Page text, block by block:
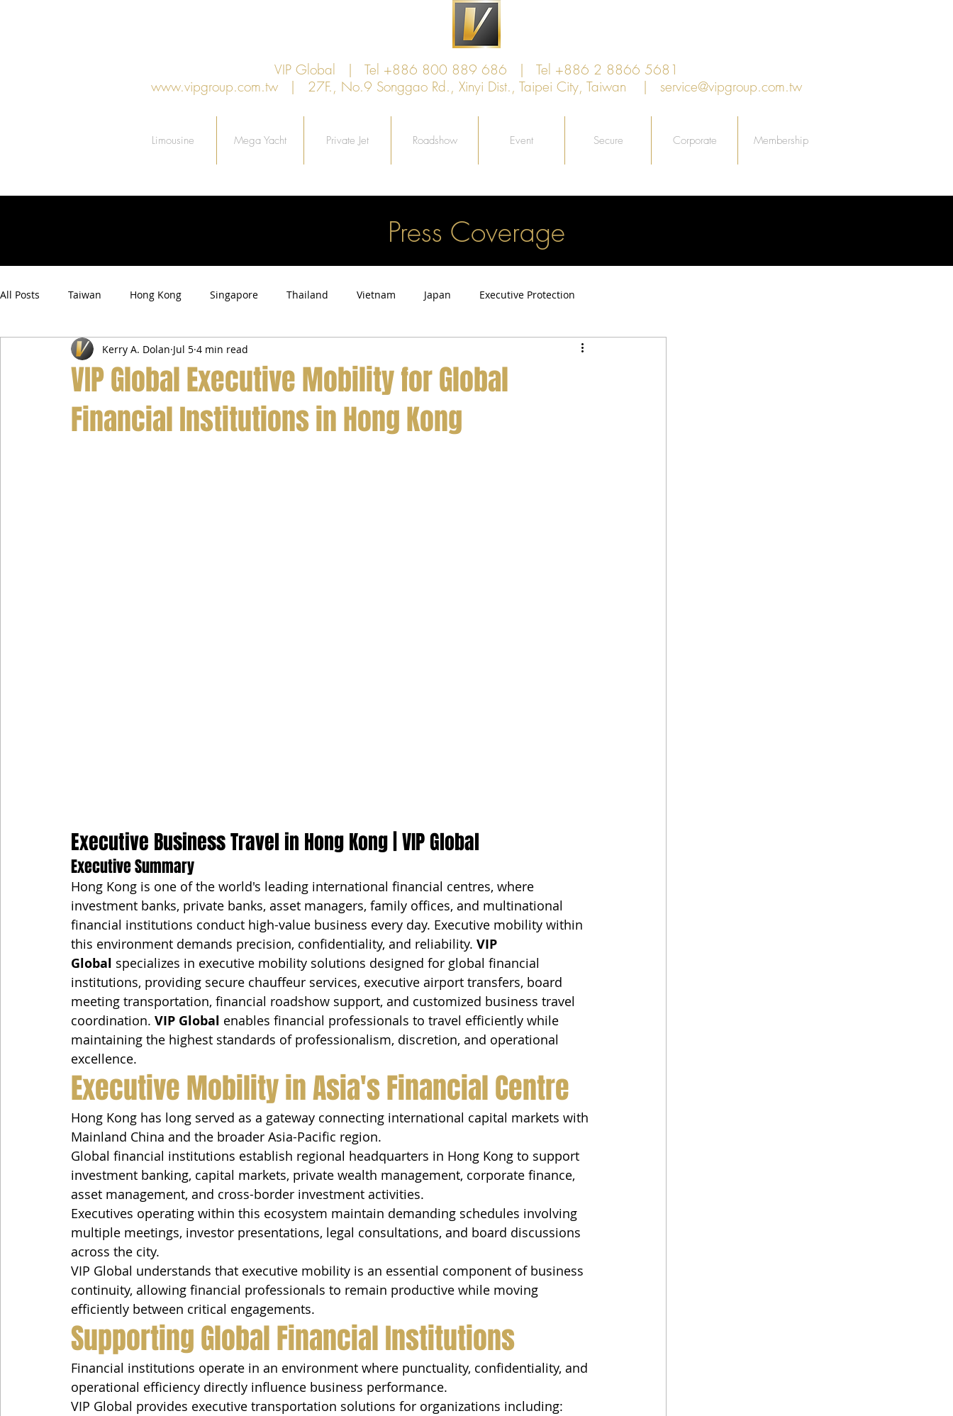
VIP Global | Tel +886 800 889 686 | Tel +886 2 8866 5681
www.vipgroup.com.tw | 27F., No.9 Songgao Rd., Xinyi Dist., Taipei City, Taiwan | service@vipgroup.com.tw
Limousine Mega Yacht Private Jet Roadshow Event Secure Corporate Membership
Press Coverage
All Posts Taiwan Hong Kong Singapore Thailand Vietnam Japan Executive Protection
Airport Transfer Service Car Hire Service
VIP Global Executive Mobility for Global
Financial Institutions in Hong Kong
Kerry A. Dolan Jul 5 4 min read
Executive Business Travel in Hong Kong | VIP Global
Executive Summary
Hong Kong is one of the world's leading international financial centres, where
investment banks, private banks, asset managers, family offices, and multinational
financial institutions conduct high-value business every day. Executive mobility within
this environment demands precision, confidentiality, and reliability. VIP
Global specializes in executive mobility solutions designed for global financial
institutions, providing secure chauffeur services, executive airport transfers, board
meeting transportation, financial roadshow support, and customized business travel
coordination. VIP Global enables financial professionals to travel efficiently while
maintaining the highest standards of professionalism, discretion, and operational
excellence.
Executive Mobility in Asia's Financial Centre
Hong Kong has long served as a gateway connecting international capital markets with
Mainland China and the broader Asia-Pacific region.
Global financial institutions establish regional headquarters in Hong Kong to support
investment banking, capital markets, private wealth management, corporate finance,
asset management, and cross-border investment activities.
Executives operating within this ecosystem maintain demanding schedules involving
multiple meetings, investor presentations, legal consultations, and board discussions
across the city.
VIP Global understands that executive mobility is an essential component of business
continuity, allowing financial professionals to remain productive while moving
efficiently between critical engagements.
Supporting Global Financial Institutions
Financial institutions operate in an environment where punctuality, confidentiality, and
operational efficiency directly influence business performance.
VIP Global provides executive transportation solutions for organizations including: